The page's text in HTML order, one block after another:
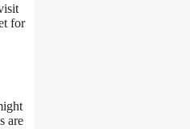
for
are